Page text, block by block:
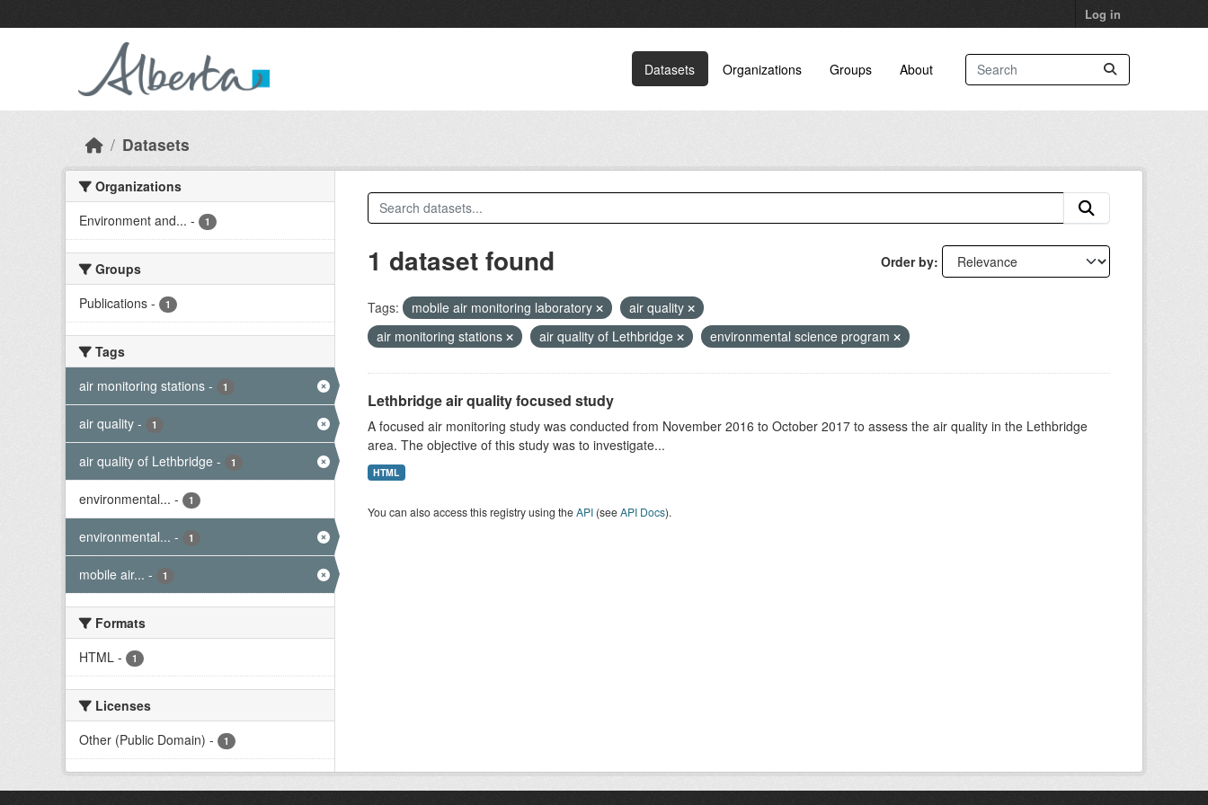
Log in
Datasets Organizations Groups About
Datasets
Organizations
Environment and... - 1
Groups
Publications - 1
Tags
air monitoring stations - 1
air quality - 1
air quality of Lethbridge - 1
environmental... - 1
environmental... - 1
mobile air... - 1
Formats
HTML - 1
Licenses
Other (Public Domain) - 1
Order by
1 dataset found
Tags: mobile air monitoring laboratory
air quality
air monitoring stations
air quality of Lethbridge environmental science program
Lethbridge air quality focused study
A focused air monitoring study was conducted from November 2016 to October 2017 to assess the air quality in the Lethbridge
area. The objective of this study was to investigate...
HTML
You can also access this registry using theAPI(seeAPI Docs).